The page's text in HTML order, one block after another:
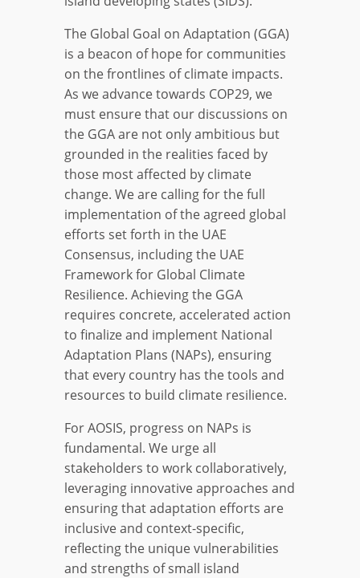
The Global Goal on Adaptation (GGA)
is a beacon of hope for communities
on the frontlines of climate impacts.
As we advance towards COP29, we
must ensure that our discussions on
the GGA are not only ambitious but
grounded in the realities faced by
those most affected by climate
change. We are calling for the full
implementation of the agreed global
efforts set forth in the UAE
Consensus, including the UAE
Framework for Global Climate
Resilience. Achieving the GGA
requires concrete, accelerated action
to finalize and implement National
Adaptation Plans (NAPs), ensuring
that every country has the tools and
resources to build climate resilience.
For AOSIS, progress on NAPs is
fundamental. We urge all
stakeholders to work collaboratively,
leveraging innovative approaches and
ensuring that adaptation efforts are
inclusive and context-specific,
reflecting the unique vulnerabilities
and strengths of small island